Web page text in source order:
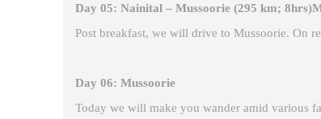
Day 05: Nainital – Mussoorie (295 km;
Post breakfast, we will drive to Mussoorie. On
Day 06: Mussoorie
Today we will make you wander amid various